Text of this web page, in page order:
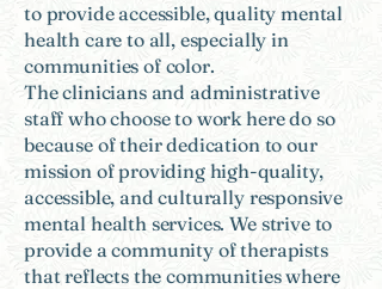
to provide accessible, quality mental
health care to all, especially in
communities of color.
The clinicians and administrative
staff who choose to work here do so
because of their dedication to our
mission of providing high-quality,
accessible, and culturally responsive
mental health services. We strive to
provide a community of therapists
that reflects the communities where